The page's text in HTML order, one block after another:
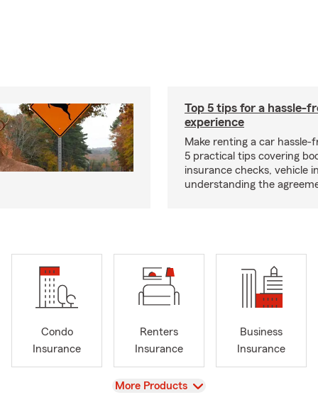
Top 5 tips for a hassle-
experience
Make renting a car hassle-
5 practical tips covering
insurance checks, vehicle
understanding the
Condo
Insurance
Renters
Insurance
Business
Insurance
View
More Products